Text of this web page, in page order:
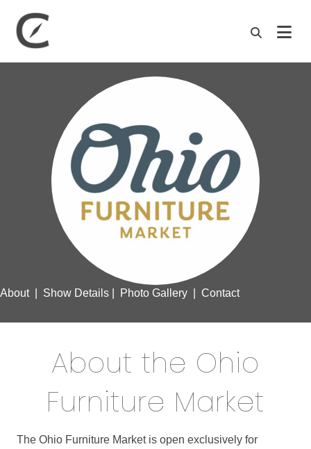
About| Show Details Photo Gallery Contact
About the Ohio
Furniture Market
The Ohio Furniture Market is open exclusively for